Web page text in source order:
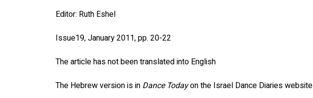
Editor: Ruth Eshel
Issue19, January 2011, pp. 20-22
The article has not been translated into English
The Hebrew version is in Dance Todayon the Israel Dance Diaries website